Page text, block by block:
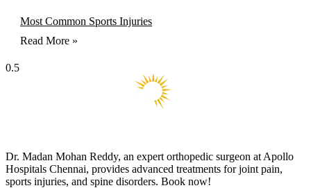
Most Common Sports Injuries
Read More »
Dr. Madan Mohan Reddy, an expert orthopedic surgeon at Apollo
Hospitals Chennai, provides advanced treatments for joint pain,
sports injuries, and spine disorders. Book now!